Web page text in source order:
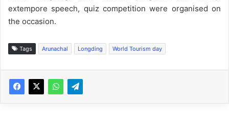
extempore speech, quiz competition were organised on
the occasion.
Tags Arunachal Longding World Tourism day